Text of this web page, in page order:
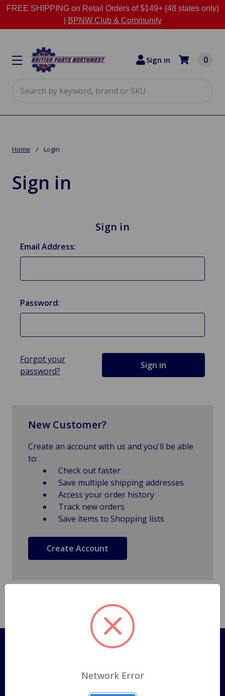
FREE SHIPPING on Retail Orders of $149+ (48 states only)
BPNW Club & Community
Sign in 0
Home Login
Sign in
Sign in
Email Address:
Password:
Forgot your
password?
New Customer?
Create an account with us and you'll be able
to:
Check out faster
Save multiple shipping addresses
Access your order history
Track new orders
Save items to Shopping lists
Create Account
Pages
Shipping Policy
Network Error